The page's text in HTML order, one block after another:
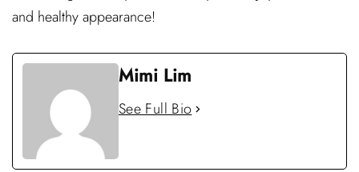
and healthy appearance!
Mimi Lim
See Full Bio